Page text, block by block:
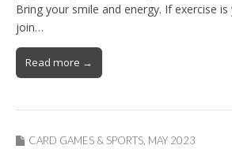
Bring your smile and energy. If exercise
join…
Read more →
CARD GAMES & SPORTS, MAY 2023